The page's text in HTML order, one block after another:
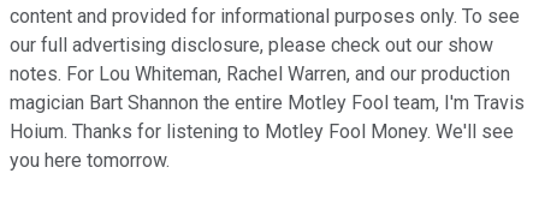
content and provided for informational purposes only. To see
our full advertising disclosure, please check out our show
notes. For Lou Whiteman, Rachel Warren, and our production
magician Bart Shannon the entire Motley Fool team, I'm Travis
Hoium. Thanks for listening to Motley Fool Money. We'll see
you here tomorrow.